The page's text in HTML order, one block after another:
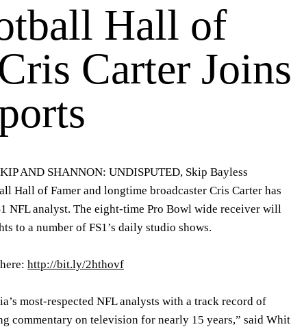
Hall of
Carter Joins
AND SHANNON: UNDISPUTED, Skip Bayless
Hall of Famer and longtime broadcaster Cris Carter has
NFL analyst. The eight-time Pro Bowl wide receiver will
to a number of FS1’s daily studio shows.
http://bit.ly/2hthovf
most-respected NFL analysts with a track record of
commentary on television for nearly 15 years,” said Whit